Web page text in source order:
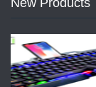
New Products